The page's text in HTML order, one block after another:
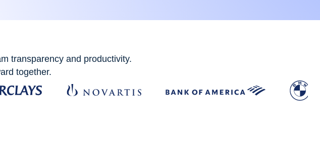
transparency and productivity.
together.